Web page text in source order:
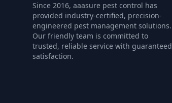
Since 2016, aaasure pest control has
provided industry-certified, precision-
engineered pest management solutions.
Our friendly team is committed to
trusted, reliable service with guaranteed
satisfaction.